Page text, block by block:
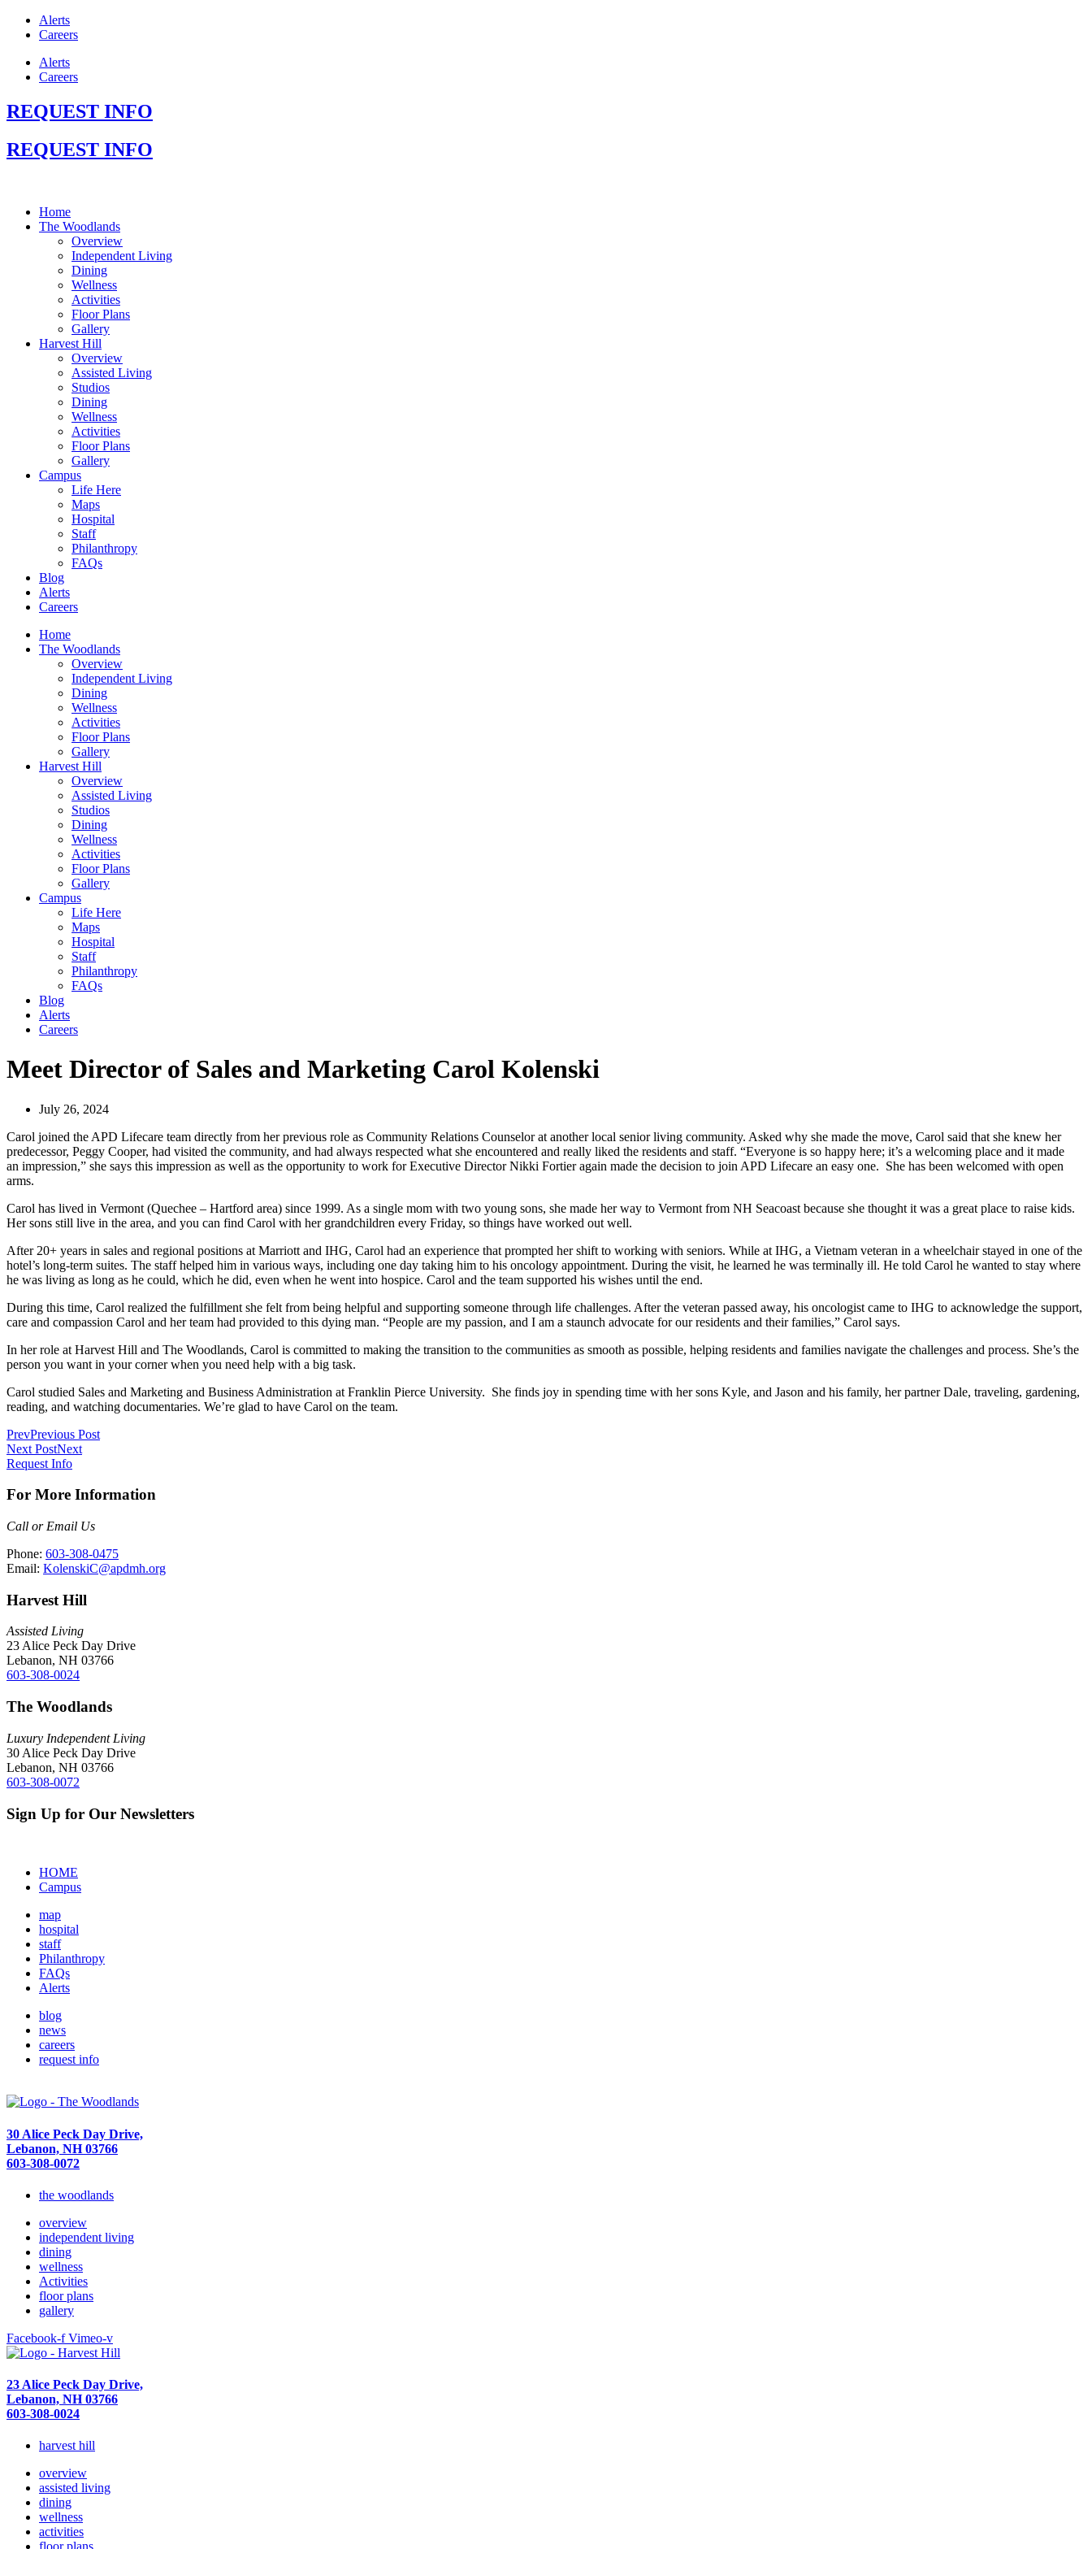
Alerts
Careers
Alerts
Careers
REQUEST INFO
REQUEST INFO
Home
The Woodlands
Overview
Independent Living
Dining
Wellness
Activities
Floor Plans
Gallery
Harvest Hill
Overview
Assisted Living
Studios
Dining
Wellness
Activities
Floor Plans
Gallery
Campus
Life Here
Maps
Hospital
Staff
Philanthropy
FAQs
Blog
Alerts
Careers
Home
The Woodlands
Overview
Independent Living
Dining
Wellness
Activities
Floor Plans
Gallery
Harvest Hill
Overview
Assisted Living
Studios
Dining
Wellness
Activities
Floor Plans
Gallery
Campus
Life Here
Maps
Hospital
Staff
Philanthropy
FAQs
Blog
Alerts
Careers
Meet Director of Sales and Marketing Carol Kolenski
July 26, 2024
Carol joined the APD Lifecare team directly from her previous role as Community Relations Counselor at another local senior living community. Asked why she made the move, Carol said that she knew her
predecessor, Peggy Cooper, had visited the community, and had always respected what she encountered and really liked the residents and staff. “Everyone is so happy here; it’s a welcoming place and it made
an impression,” she says this impression as well as the opportunity to work for Executive Director Nikki Fortier again made the decision to join APD Lifecare an easy one. She has been welcomed with open
arms.
Carol has lived in Vermont (Quechee – Hartford area) since 1999. As a single mom with two young sons, she made her way to Vermont from NH Seacoast because she thought it was a great place to raise kids.
Her sons still live in the area, and you can find Carol with her grandchildren every Friday, so things have worked out well.
After 20+ years in sales and regional positions at Marriott and IHG, Carol had an experience that prompted her shift to working with seniors. While at IHG, a Vietnam veteran in a wheelchair stayed in one of the
hotel’s long-term suites. The staff helped him in various ways, including one day taking him to his oncology appointment. During the visit, he learned he was terminally ill. He told Carol he wanted to stay where
he was living as long as he could, which he did, even when he went into hospice. Carol and the team supported his wishes until the end.
During this time, Carol realized the fulfillment she felt from being helpful and supporting someone through life challenges. After the veteran passed away, his oncologist came to IHG to acknowledge the support,
care and compassion Carol and her team had provided to this dying man. “People are my passion, and I am a staunch advocate for our residents and their families,” Carol says.
In her role at Harvest Hill and The Woodlands, Carol is committed to making the transition to the communities as smooth as possible, helping residents and families navigate the challenges and process. She’s the
person you want in your corner when you need help with a big task.
Carol studied Sales and Marketing and Business Administration at Franklin Pierce University. She finds joy in spending time with her sons Kyle, and Jason and his family, her partner Dale, traveling, gardening,
reading, and watching documentaries. We’re glad to have Carol on the team.
PrevPrevious Post
Next PostNext
Request Info
For More Information
Call or Email Us
Phone: 603-308-0475
Email: KolenskiC@apdmh.org
Harvest Hill
Assisted Living
23 Alice Peck Day Drive
Lebanon, NH 03766
603-308-0024
The Woodlands
Luxury Independent Living
30 Alice Peck Day Drive
Lebanon, NH 03766
603-308-0072
Sign Up for Our Newsletters
HOME
Campus
map
hospital
staff
Philanthropy
FAQs
Alerts
blog
news
careers
request info
30 Alice Peck Day Drive,
Lebanon, NH 03766
603-308-0072
the woodlands
overview
independent living
dining
wellness
Activities
floor plans
gallery
Facebook-f Vimeo-v
23 Alice Peck Day Drive,
Lebanon, NH 03766
603-308-0024
harvest hill
overview
assisted living
dining
wellness
activities